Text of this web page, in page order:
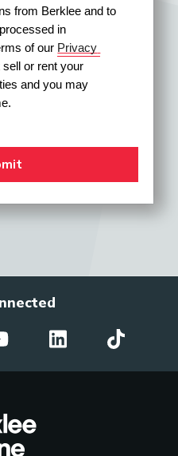
from Berklee and to
in
of our Privacy
sell or rent your
and you may